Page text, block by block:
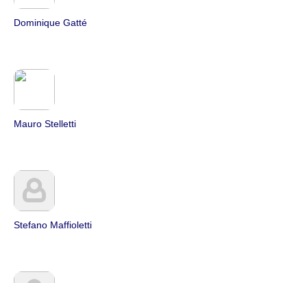
Dominique Gatté
Mauro Stelletti
Stefano Maffioletti